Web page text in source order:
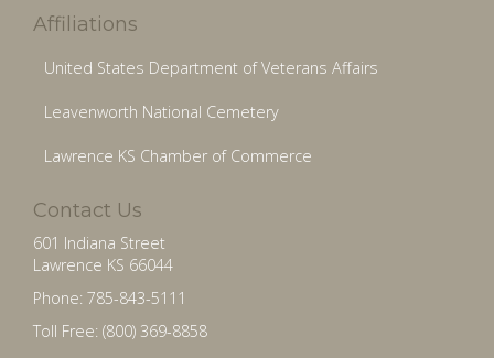
Affiliations
United States Department of Veterans Affairs
Leavenworth National Cemetery
Lawrence KS Chamber of Commerce
Contact Us
601 Indiana Street
Lawrence KS 66044
Phone: 785-843-5111
Toll Free: (800) 369-8858